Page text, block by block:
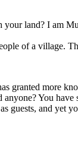
land? I am
of a village.
granted more
You have
guests, and